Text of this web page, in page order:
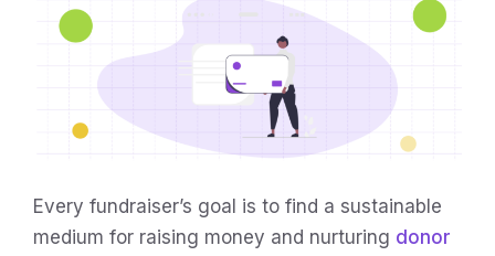
Every fundraiser’s goal is to find a sustainable
medium for raising money and nurturing donor